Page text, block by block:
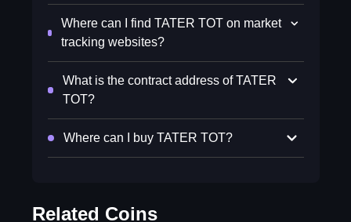
Where can I find TATER TOT on market
tracking websites?
What is the contract address of TATER
TOT?
Where can I buy TATER TOT?
Related Coins